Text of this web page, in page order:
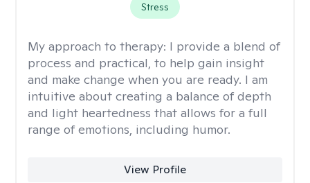
Stress
My approach to therapy: I provide a blend of
process and practical, to help gain insight
and make change when you are ready. I am
intuitive about creating a balance of depth
and light heartedness that allows for a full
range of emotions, including humor.
View Profile